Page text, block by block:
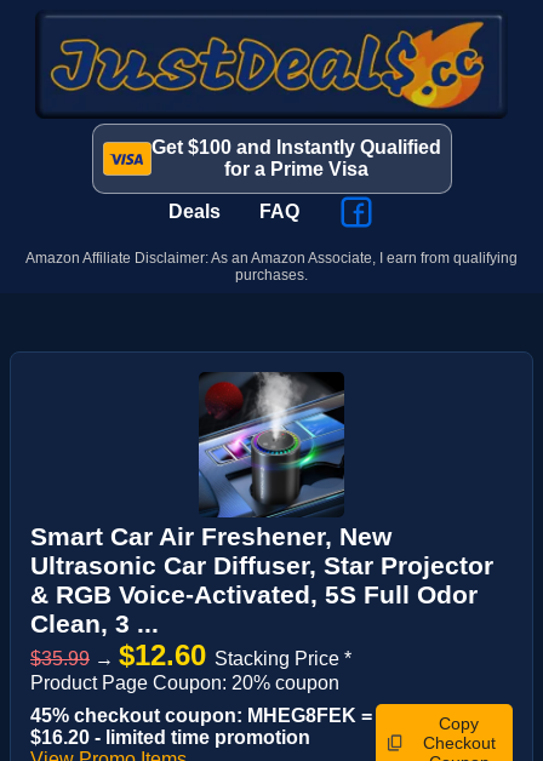
Get $100 and Instantly Qualified
for a Prime Visa
Deals FAQ
Amazon Affiliate Disclaimer: As an Amazon Associate, I earn from qualifying
purchases.
Smart Car Air Freshener, New
Ultrasonic Car Diffuser, Star Projector
& RGB Voice-Activated, 5S Full Odor
Clean, 3 ...
$35.99 → $12.60 Stacking Price *
Product Page Coupon: 20% coupon
45% checkout coupon: MHEG8FEK =
$16.20 - limited time promotion
Copy
Checkout